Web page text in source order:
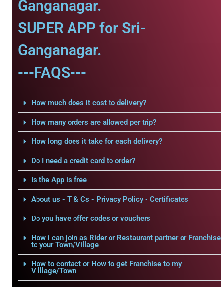
Ganganagar.
SUPER APP for Sri-
Ganganagar.
---FAQS---
How much does it cost to delivery?
How many orders are allowed per trip?
How long does it take for each delivery?
Do I need a credit card to order?
Is the App is free
About us - T & Cs - Privacy Policy - Certificates
Do you have offer codes or vouchers
How i can join as Rider or Restaurant partner or Franchise
to your Town/Village
How to contact or How to get Franchise to my
Villlage/Town